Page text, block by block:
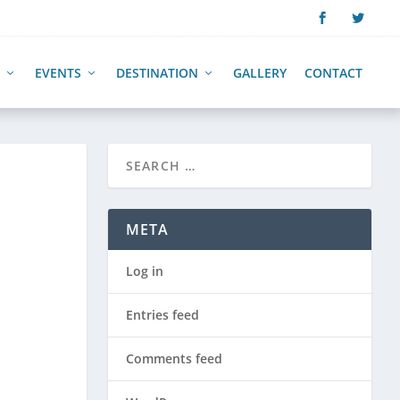
EVENTS DESTINATION GALLERY CONTACT
META
Log in
Entries feed
Comments feed